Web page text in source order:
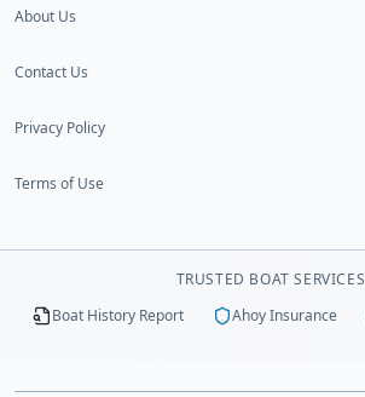
About Us
Contact Us
Privacy Policy
Terms of Use
TRUSTED BOAT SERVICES
Boat History Report
Ahoy Insurance